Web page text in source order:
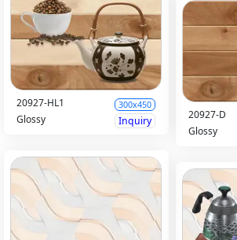
20927-HL1 300x450
Glossy Inquiry 20927-D
Glossy